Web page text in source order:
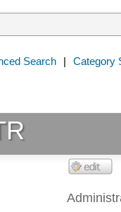
Search | Category